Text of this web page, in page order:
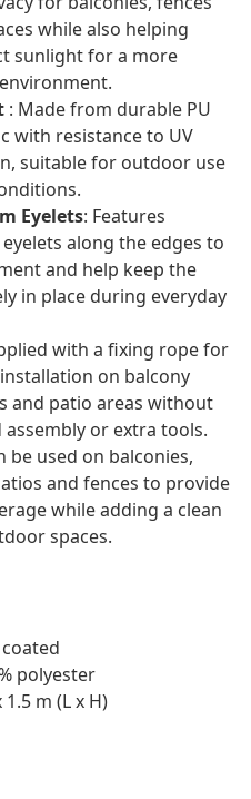
while also helping
sunlight for a more
: Made from durable PU
with resistance to UV
suitable for outdoor use
Eyelets: Features
along the edges to
and help keep the
in place during everyday
with a fixing rope for
on balcony
and patio areas without
or extra tools.
be used on balconies,
and fences to provide
while adding a clean
spaces.
polyester
m (L x H)